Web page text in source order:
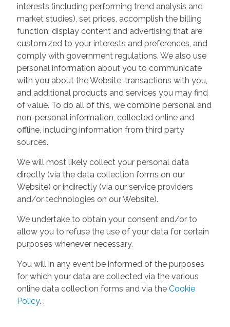
interests (including performing trend analysis and
market studies), set prices, accomplish the billing
function, display content and advertising that are
customized to your interests and preferences, and
comply with government regulations. We also use
personal information about you to communicate
with you about the Website, transactions with you,
and additional products and services you may find
of value. To do all of this, we combine personal and
non-personal information, collected online and
offline, including information from third party
sources.
We will most likely collect your personal data
directly (via the data collection forms on our
Website) or indirectly (via our service providers
and/or technologies on our Website).
We undertake to obtain your consent and/or to
allow you to refuse the use of your data for certain
purposes whenever necessary.
You will in any event be informed of the purposes
for which your data are collected via the various
online data collection forms and via the Cookie
Policy. .